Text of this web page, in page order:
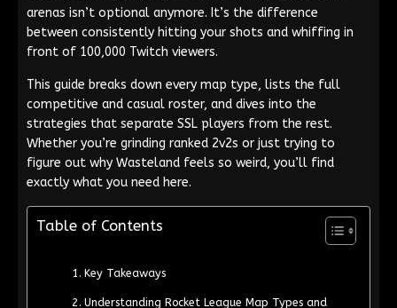
arenas isn’t optional anymore. It’s the difference
between consistently hitting your shots and whiffing in
front of 100,000 Twitch viewers.
This guide breaks down every map type, lists the full
competitive and casual roster, and dives into the
strategies that separate SSL players from the rest.
Whether you’re grinding ranked 2v2s or just trying to
figure out why Wasteland feels so weird, you’ll find
exactly what you need here.
Table of Contents
Key Takeaways
Understanding Rocket League Map Types and